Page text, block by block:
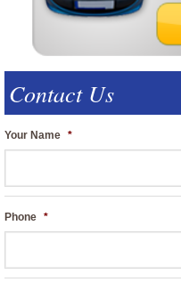
Contact Us
Your Name *
Phone *